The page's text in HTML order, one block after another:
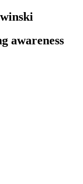
awareness